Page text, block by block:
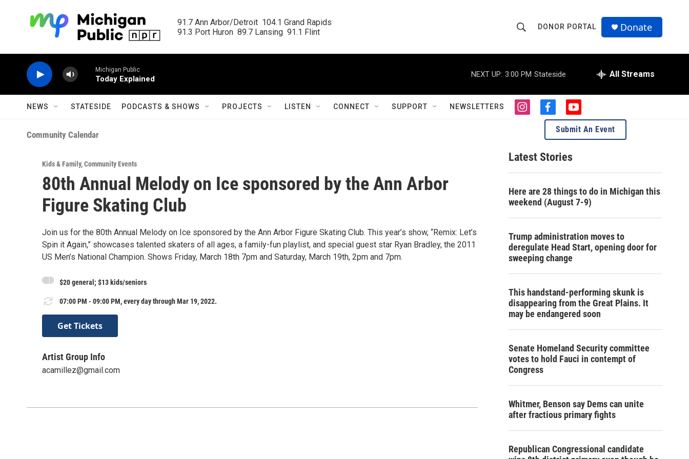
91.7 Ann Arbor/Detroit  104.1 Grand Rapids
91.3 Port Huron  89.7 Lansing  91.1 Flint
h
o
w
S
a
c
h
r
Q
u
DONOR PORTAL Donate
Michigan Public
Today Explained
NEXT UP: 3:00 PM Stateside All Streams
NEWS STATESIDE PODCASTS & SHOWS PROJECTS LISTEN CONNECT SUPPORT NEWSLETTERS
i
a
g
r
m
f
a
e
b
o
o
y
o
u
t
e
Community Calendar
Kids & Family,Community Events
80th Annual Melody on Ice sponsored by the Ann Arbor
Figure Skating Club
Join us for the 80th Annual Melody on Ice sponsored by the Ann Arbor Figure Skating Club. This year’s show, “Remix: Let’s
Spin it Again,” showcases talented skaters of all ages, a family-fun playlist, and special guest star Ryan Bradley, the 2011
US Men’s National Champion. Shows Friday, March 18th 7pm and Saturday, March 19th, 2pm and 7pm.
$20 general; $13 kids/seniors
07:00 PM - 09:00 PM, every day through Mar 19, 2022.
Get Tickets
Artist Group Info
acamillez@gmail.com
Submit An Event
Latest Stories
Here are 28 things to do in Michigan this
weekend (August 7-9)
Trump administration moves to
deregulate Head Start, opening door for
sweeping change
This handstand-performing skunk is
disappearing from the Great Plains. It
may be endangered soon
Senate Homeland Security committee
votes to hold Fauci in contempt of
Congress
Whitmer, Benson say Dems can unite
after fractious primary fights
Republican Congressional candidate